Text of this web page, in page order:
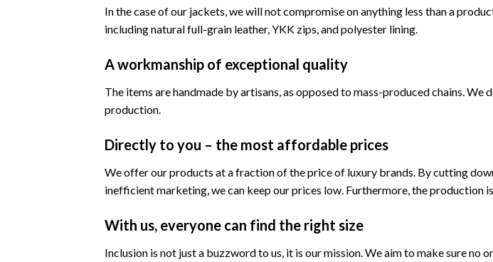
In the case of our jackets, we will not compromise on anything less than a
including natural full-grain leather, YKK zips, and polyester lining.
A workmanship of exceptional quality
The items are handmade by artisans, as opposed to mass-produced chains.
production.
Directly to you – the most affordable prices
We offer our products at a fraction of the price of luxury brands. By cutting
inefficient marketing, we can keep our prices low. Furthermore, the production
With us, everyone can find the right size
Inclusion is not just a buzzword to us, it is our mission. We aim to make sure